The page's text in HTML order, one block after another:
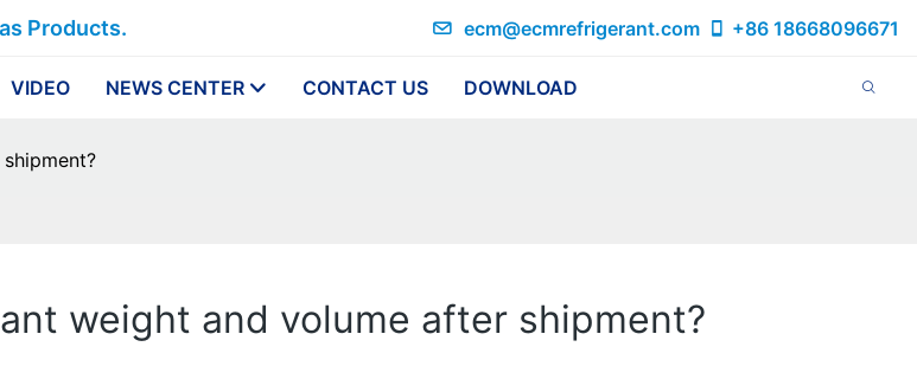
Products. ecm@ecmrefrigerant.com +86 18668096671
VIDEO NEWS CENTER CONTACT US DOWNLOAD
weight and volume after shipment?